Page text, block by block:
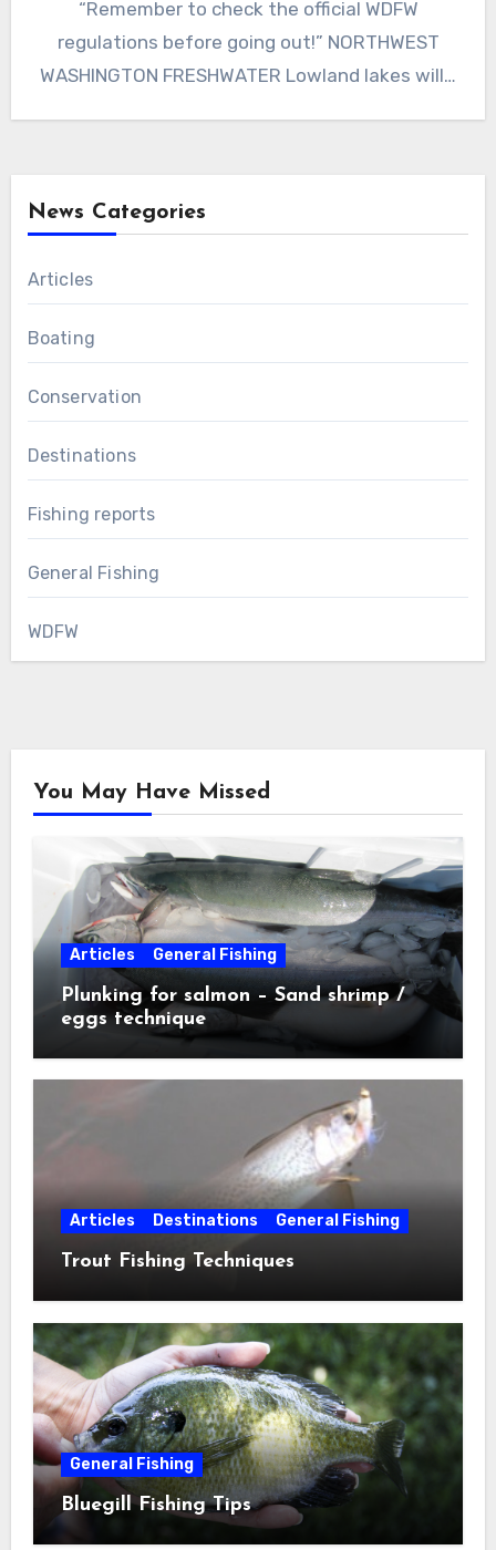
“Remember to check the official WDFW
regulations before going out!” NORTHWEST
WASHINGTON FRESHWATER Lowland lakes will…
News Categories
Articles
Boating
Conservation
Destinations
Fishing reports
General Fishing
WDFW
You May Have Missed
Articles General Fishing
Plunking for salmon – Sand shrimp /
eggs technique
Articles Destinations General Fishing
Trout Fishing Techniques
General Fishing
Bluegill Fishing Tips